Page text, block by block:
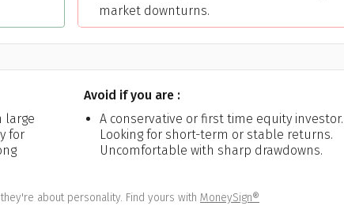
market downturns.
large
for
Avoid if you are :
A conservative or first time equity investor.
Looking for short-term or stable returns.
Uncomfortable with sharp drawdowns.
about personality. Find yours with MoneySign®